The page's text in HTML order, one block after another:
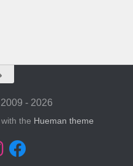
- 2026
the Hueman theme